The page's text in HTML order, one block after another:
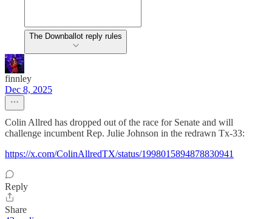
The Downballot reply rules
finnley
Dec 8, 2025
Colin Allred has dropped out of the race for Senate and will
challenge incumbent Rep. Julie Johnson in the redrawn Tx-33:
https://x.com/ColinAllredTX/status/1998015894878830941
Reply
Share